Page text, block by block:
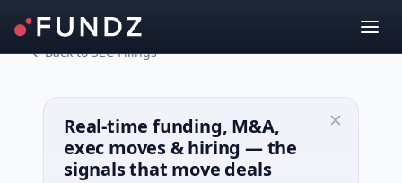
Back to SEC Filings
Real-time funding, M&A,
exec moves & hiring — the
signals that move deals